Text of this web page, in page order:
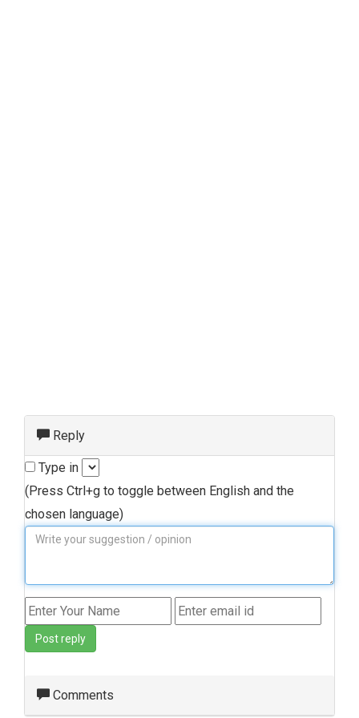
Reply
Type in
(Press Ctrl+g to toggle between English and the
chosen language)
Post reply
Comments